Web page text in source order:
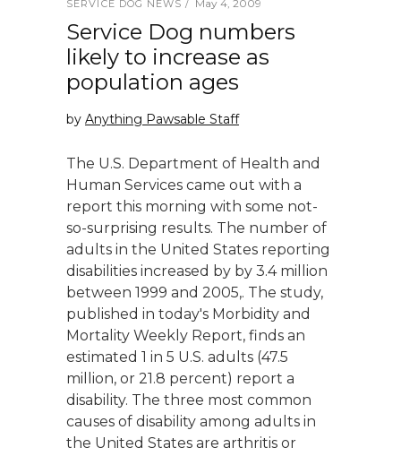
SERVICE DOG NEWS May 4, 2009
Service Dog numbers
likely to increase as
population ages
by Anything Pawsable Staff
The U.S. Department of Health and
Human Services came out with a
report this morning with some not-
so-surprising results. The number of
adults in the United States reporting
disabilities increased by by 3.4 million
between 1999 and 2005,. The study,
published in today′s Morbidity and
Mortality Weekly Report, finds an
estimated 1 in 5 U.S. adults (47.5
million, or 21.8 percent) report a
disability. The three most common
causes of disability among adults in
the United States are arthritis or